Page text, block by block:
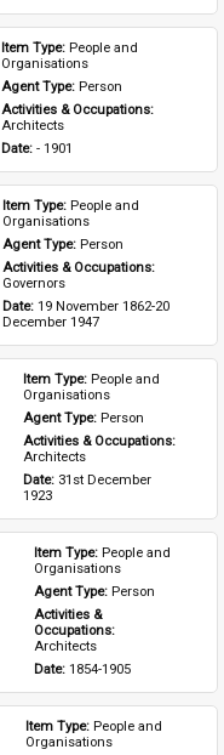
Item Type: People and
Organisations
Agent Type: Person
Activities & Occupations:
Architects
Date: - 1901
Item Type: People and
Organisations
Agent Type: Person
Activities & Occupations:
Governors
Date: 19 November 1862-20
December 1947
Item Type: People and
Organisations
Agent Type: Person
Architects
Date: 31st December
1923
Item Type: People and
Organisations
Agent Type: Person
Activities &
Architects
Date: 1854-1905
Item Type: People and
Organisations